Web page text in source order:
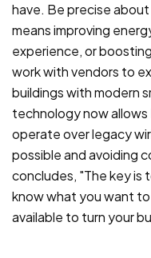
have. Be precise
means improving
experience, or
work with vendors to
buildings with modern
technology now
operate over legacy
possible and avoiding
concludes, "The key is
know what you want
available to turn your